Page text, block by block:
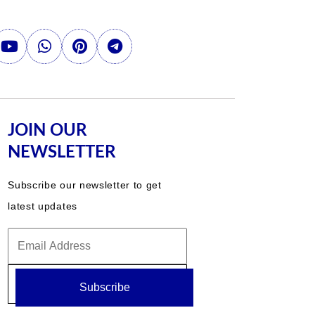
JOIN OUR
NEWSLETTER
Subscribe our newsletter to get
latest updates
Subscribe